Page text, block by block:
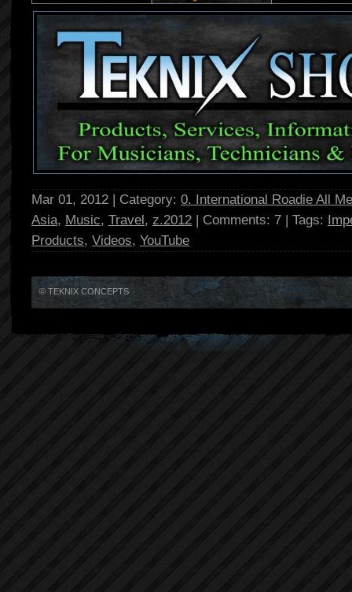
Mar 01, 2012 | Category: 0. International Roadie All
Asia, Music, Travel, z.2012 | Comments: 7 | Tags:
Products, Videos, YouTube
© TEKNIX CONCEPTS